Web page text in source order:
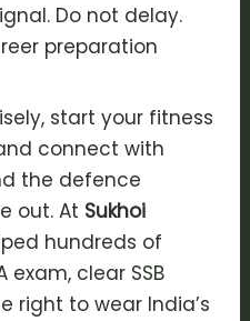
Do not delay.
preparation
start your fitness
connect with
the defence
out. At Sukhoi
hundreds of
exam, clear SSB
right to wear India’s